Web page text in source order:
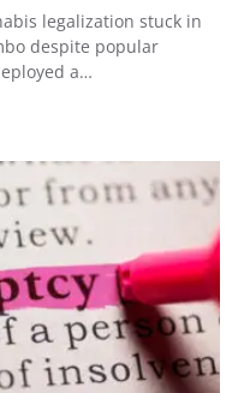
legalization stuck in
despite popular
a…